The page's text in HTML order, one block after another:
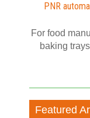
PNR
For food
baking
Featured